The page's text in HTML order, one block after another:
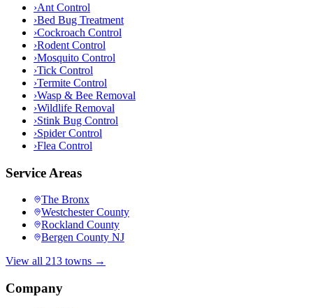
›Ant Control
›Bed Bug Treatment
›Cockroach Control
›Rodent Control
›Mosquito Control
›Tick Control
›Termite Control
›Wasp & Bee Removal
›Wildlife Removal
›Stink Bug Control
›Spider Control
›Flea Control
Service Areas
The Bronx
Westchester County
Rockland County
Bergen County NJ
View all 213 towns →
Company